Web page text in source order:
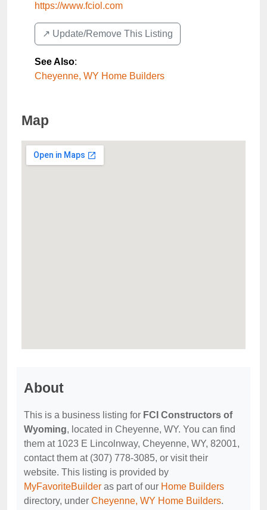
https://www.fciol.com
↗️ Update/Remove This Listing
See Also:
Cheyenne, WY Home Builders
Map
About
This is a business listing for FCI Constructors of
Wyoming, located in Cheyenne, WY. You can find
them at 1023 E Lincolnway, Cheyenne, WY, 82001,
contact them at (307) 778-3085, or visit their
website. This listing is provided by
MyFavoriteBuilder as part of our Home Builders
directory, under Cheyenne, WY Home Builders.